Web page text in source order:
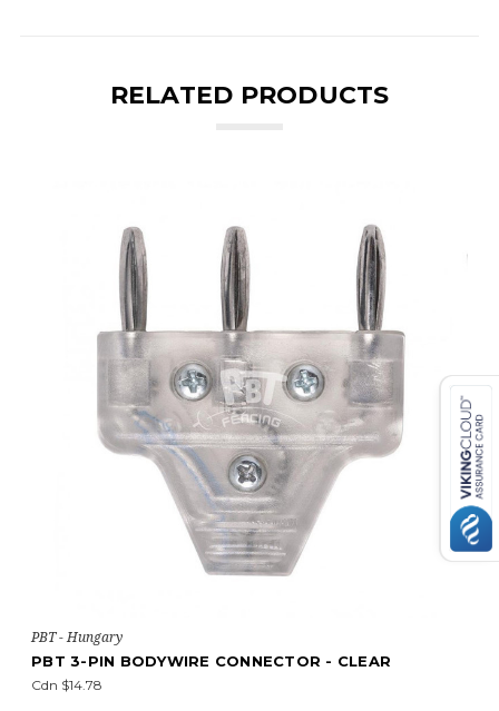
RELATED PRODUCTS
- Hungary
3-PIN BODYWIRE CONNECTOR - CLEAR
$14.78